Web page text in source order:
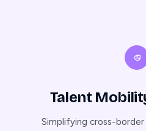
Talent
Simplifying cross-